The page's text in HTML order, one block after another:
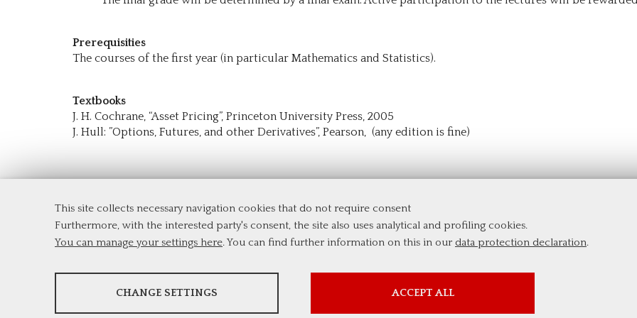
This site collects necessary navigation cookies that do not require consent
Furthermore, with the interested party's consent, the site also uses analytical and profiling cookies.
You can manage your settings here. You can find further information on this in our data protection declaration.
ANALYSES
CHANGE SETTINGS ACCEPT ALL
Prerequisities
The courses of the first year (in particular Mathematics and Statistics).
Textbooks
J. H. Cochrane, “Asset Pricing”, Princeton University Press, 2005
J. Hull: ”Options, Futures, and other Derivatives”, Pearson, (any edition is fine)
Department of Economics and Finance
Tor Vergata University of Rome
Via Columbia, 2
Tel. +39 06 7259 5744
msc_finance@economia.uniroma2.it